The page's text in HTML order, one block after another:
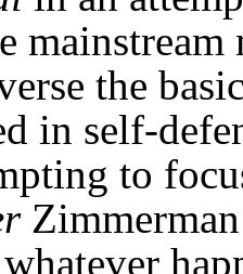
the
in self-
to